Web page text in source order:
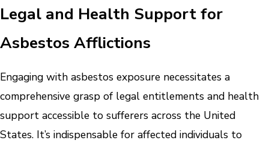
Legal and Health Support for
Asbestos Afflictions
Engaging with asbestos exposure necessitates a
comprehensive grasp of legal entitlements and health
support accessible to sufferers across the United
States. It’s indispensable for affected individuals to